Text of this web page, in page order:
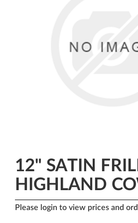
12" SATIN
HIGHLAND
Please login to view prices and